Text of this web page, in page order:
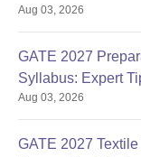
Aug 03, 2026
GATE 2027
Syllabus: Expert
Aug 03, 2026
GATE 2027